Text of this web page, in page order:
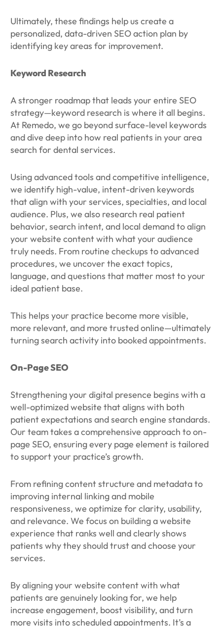
Ultimately, these findings help us create a
personalized, data-driven SEO action plan by
identifying key areas for improvement.
Keyword Research
A stronger roadmap that leads your entire SEO
strategy—keyword research is where it all begins.
At Remedo, we go beyond surface-level keywords
and dive deep into how real patients in your area
search for dental services.
Using advanced tools and competitive intelligence,
we identify high-value, intent-driven keywords
that align with your services, specialties, and local
audience. Plus, we also research real patient
behavior, search intent, and local demand to align
your website content with what your audience
truly needs. From routine checkups to advanced
procedures, we uncover the exact topics,
language, and questions that matter most to your
ideal patient base.
This helps your practice become more visible,
more relevant, and more trusted online—ultimately
turning search activity into booked appointments.
On-Page SEO
Strengthening your digital presence begins with a
well-optimized website that aligns with both
patient expectations and search engine standards.
Our team takes a comprehensive approach to on-
page SEO, ensuring every page element is tailored
to support your practice’s growth.
From refining content structure and metadata to
improving internal linking and mobile
responsiveness, we optimize for clarity, usability,
and relevance. We focus on building a website
experience that ranks well and clearly shows
patients why they should trust and choose your
services.
By aligning your website content with what
patients are genuinely looking for, we help
increase engagement, boost visibility, and turn
more visits into scheduled appointments. It’s a